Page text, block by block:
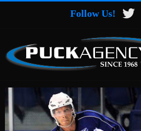
Follow Us!